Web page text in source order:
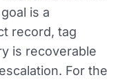
is a
record, tag
is recoverable
For the